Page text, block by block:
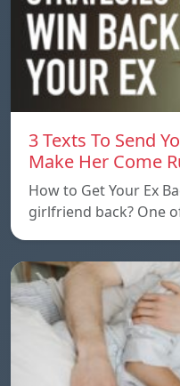
3 Texts To Send
Make Her Come
How to Get Your Ex
girlfriend back? One